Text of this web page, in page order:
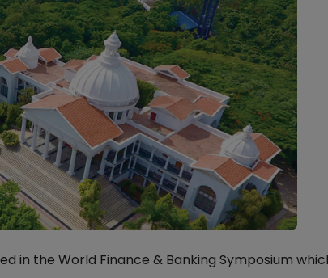
the World Finance & Banking Symposium